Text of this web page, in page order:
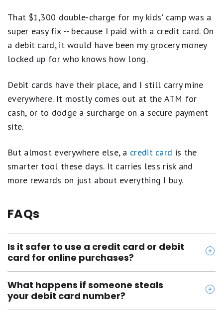
That $1,300 double-charge for my kids' camp was a
super easy fix -- because I paid with a credit card. On
a debit card, it would have been my grocery money
locked up for who knows how long.
Debit cards have their place, and I still carry mine
everywhere. It mostly comes out at the ATM for
cash, or to dodge a surcharge on a secure payment
site.
But almost everywhere else, a credit card is the
smarter tool these days. It carries less risk and
more rewards on just about everything I buy.
FAQs
Is it safer to use a credit card or debit
card for online purchases?
significantly stronger than debit cards. Your liability
for unauthorized credit card charges is capped at
What happens if someone steals
your debit card number?